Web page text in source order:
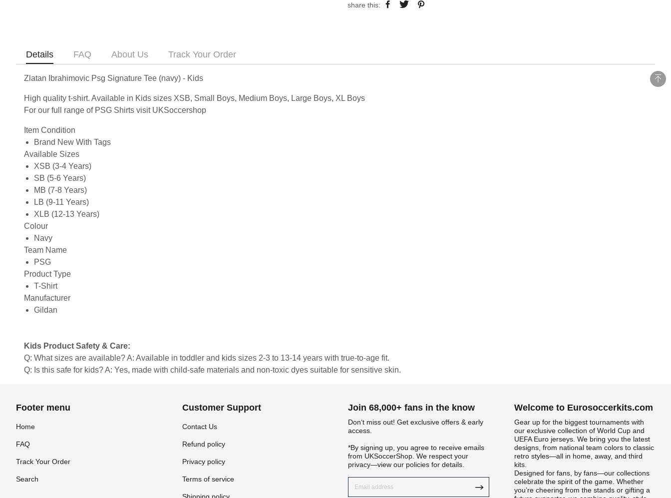
share this:
Details FAQ About Us Track Your Order
Zlatan Ibrahimovic Psg Signature Tee (navy) - Kids
High quality t-shirt. Available in Kids sizes XSB, Small Boys, Medium Boys, Large Boys, XL Boys
For our full range of PSG Shirts visit UKSoccershop
Item Condition
Brand New With Tags
Available Sizes
XSB (3-4 Years)
SB (5-6 Years)
MB (7-8 Years)
LB (9-11 Years)
XLB (12-13 Years)
Colour
Navy
Team Name
PSG
Product Type
T-Shirt
Manufacturer
Gildan
Kids Product Safety & Care:
Q: What sizes are available? A: Available in toddler and kids sizes 2-3 to 13-14 years with true-to-age fit.
Q: Is this safe for kids? A: Yes, made with child-safe materials and non-toxic dyes suitable for sensitive skin.
Footer menu
Home
FAQ
Track Your Order
Search
Customer Support
Contact Us
Refund policy
Privacy policy
Terms of service
Join 68,000+ fans in the know
Don‘t miss out! Get exclusive offers & early
access.
*By signing up, you agree to receive emails
from UKSoccerShop. We respect your
privacy—view our policies for details.
Welcome to Eurosoccerkits.com
Gear up for the biggest tournaments with
our exclusive collection of World Cup and
UEFA Euro jerseys. We bring you the latest
designs, from national team colors to classic
retro styles—all in home, away, and third
kits.
Designed for fans, by fans—our collections
celebrate the spirit of the game. Whether
you’re cheering from the stands or gifting a